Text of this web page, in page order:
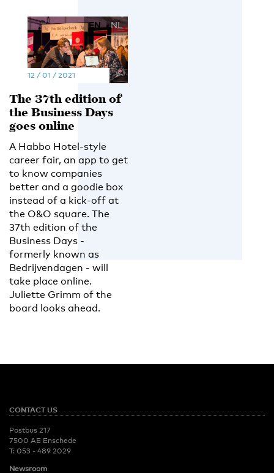
EN NL
12 / 01 / 2021
The 37th edition of
the Business Days
goes online
A Habbo Hotel-style
career fair, an app to get
to know companies
better and a goodie box
instead of a kick-off at
the O&O square. The
37th edition of the
Business Days -
formerly known as
Bedrijvendagen - will
take place online.
Juliette Grimm of the
board looks ahead.
CONTACT US
Postbus 217
7500 AE Enschede
T: 053 - 489 2029
Newsroom